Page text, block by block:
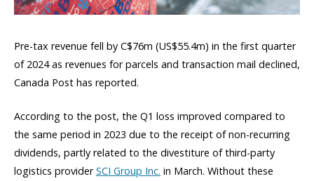
Pre-tax revenue fell by C$76m (US$55.4m) in the first quarter
of 2024 as revenues for parcels and transaction mail declined,
Canada Post has reported.
According to the post, the Q1 loss improved compared to
the same period in 2023 due to the receipt of non-recurring
dividends, partly related to the divestiture of third-party
logistics providerSCI Group Inc. in March. Without these